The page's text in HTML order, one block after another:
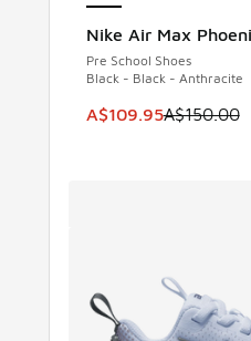
Nike Air Max
Pre School Shoes
Black - Black - Anthracite
This item is on sale.
A$109.95A$150.00
SAVE A$40